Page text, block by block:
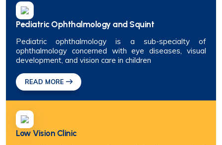
Pediatric Ophthalmology and Squint
Pediatric ophthalmology is a sub-specialty of
ophthalmology concerned with eye diseases, visual
development, and vision care in children
READ MORE
Low Vision Clinic